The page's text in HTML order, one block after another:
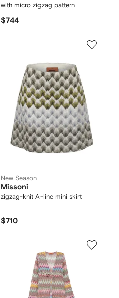
with micro zigzag pattern
$744
New Season
Missoni
zigzag-knit A-line mini skirt
$710